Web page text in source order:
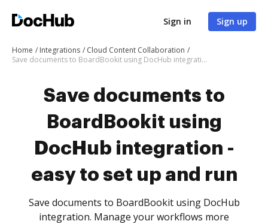
Sign in Sign up
Home Integrations
Cloud Content Collaboration
Save documents to BoardBookit using DocHub integration - easy to set up and run
Save documents to
BoardBookit using
DocHub integration -
easy to set up and run
Save documents to BoardBookit using DocHub
integration. Manage your workflows more